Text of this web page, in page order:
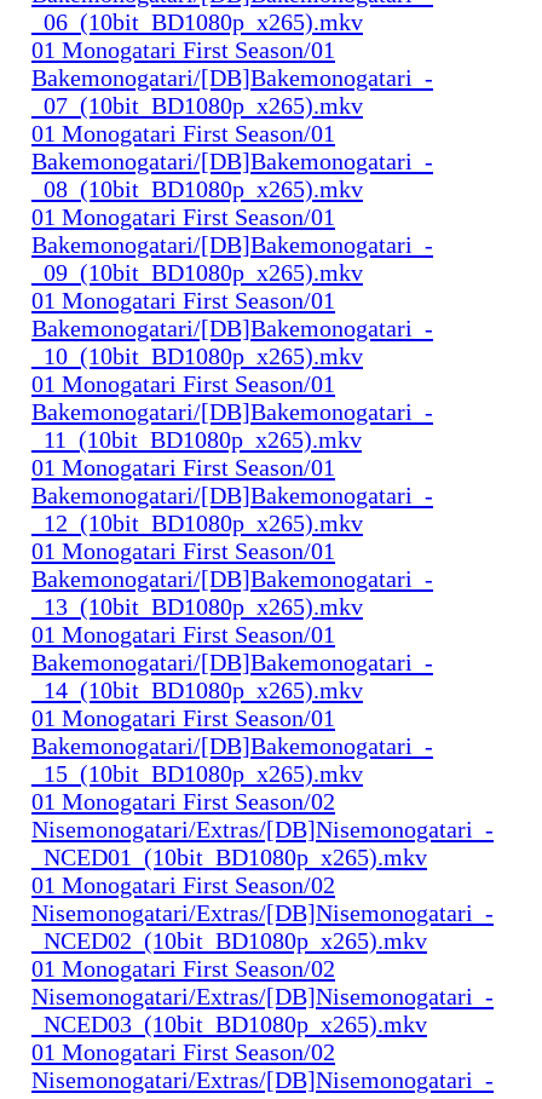
_06_(10bit_BD1080p_x265).mkv
01 Monogatari First Season/01
Bakemonogatari/[DB]Bakemonogatari_-
_07_(10bit_BD1080p_x265).mkv
01 Monogatari First Season/01
Bakemonogatari/[DB]Bakemonogatari_-
_08_(10bit_BD1080p_x265).mkv
01 Monogatari First Season/01
Bakemonogatari/[DB]Bakemonogatari_-
_09_(10bit_BD1080p_x265).mkv
01 Monogatari First Season/01
Bakemonogatari/[DB]Bakemonogatari_-
_10_(10bit_BD1080p_x265).mkv
01 Monogatari First Season/01
Bakemonogatari/[DB]Bakemonogatari_-
_11_(10bit_BD1080p_x265).mkv
01 Monogatari First Season/01
Bakemonogatari/[DB]Bakemonogatari_-
_12_(10bit_BD1080p_x265).mkv
01 Monogatari First Season/01
Bakemonogatari/[DB]Bakemonogatari_-
_13_(10bit_BD1080p_x265).mkv
01 Monogatari First Season/01
Bakemonogatari/[DB]Bakemonogatari_-
_14_(10bit_BD1080p_x265).mkv
01 Monogatari First Season/01
Bakemonogatari/[DB]Bakemonogatari_-
_15_(10bit_BD1080p_x265).mkv
01 Monogatari First Season/02
Nisemonogatari/Extras/[DB]Nisemonogatari_-
_NCED01_(10bit_BD1080p_x265).mkv
01 Monogatari First Season/02
Nisemonogatari/Extras/[DB]Nisemonogatari_-
_NCED02_(10bit_BD1080p_x265).mkv
01 Monogatari First Season/02
Nisemonogatari/Extras/[DB]Nisemonogatari_-
_NCED03_(10bit_BD1080p_x265).mkv
01 Monogatari First Season/02
Nisemonogatari/Extras/[DB]Nisemonogatari_-